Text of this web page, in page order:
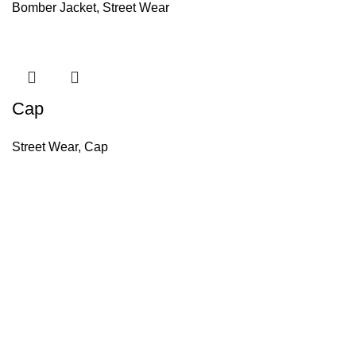
Bomber Jacket, Street Wear
Cap
Street Wear, Cap